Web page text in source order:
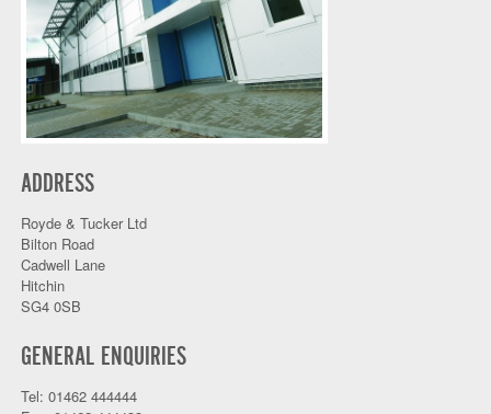
ADDRESS
Royde & Tucker Ltd
Bilton Road
Cadwell Lane
Hitchin
SG4 0SB
GENERAL ENQUIRIES
Tel: 01462 444444